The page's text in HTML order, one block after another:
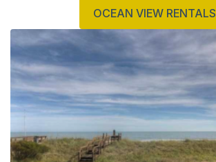
OCEAN VIEW RENTALS